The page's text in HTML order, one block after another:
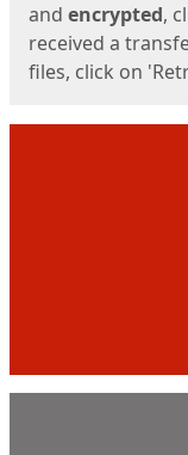
and encrypted,
received a
files, click on